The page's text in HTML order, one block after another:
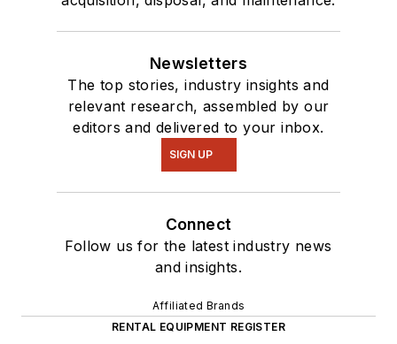
Newsletters
The top stories, industry insights and
relevant research, assembled by our
editors and delivered to your inbox.
SIGN UP
Connect
Follow us for the latest industry news
and insights.
Affiliated Brands
RENTAL EQUIPMENT REGISTER